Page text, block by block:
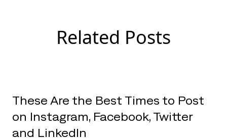
Related Posts
These Are the Best Times to Post
on Instagram, Facebook, Twitter
and LinkedIn